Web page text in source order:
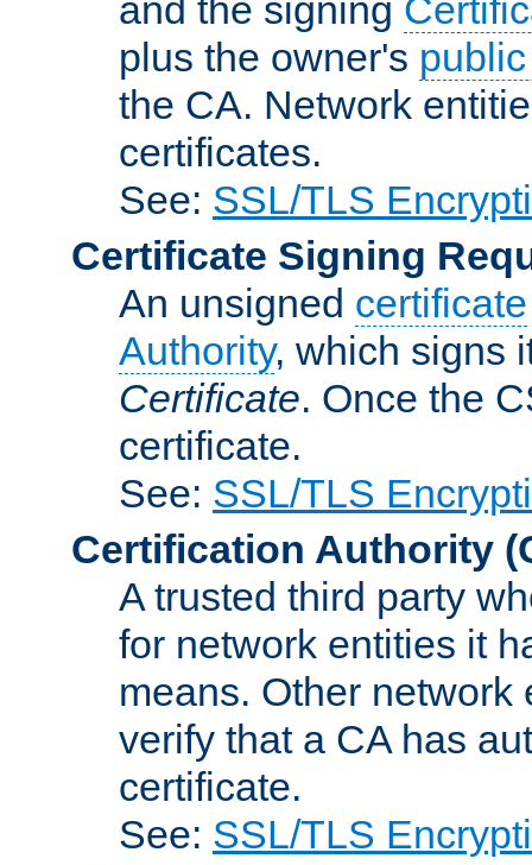
and the signing
plus the owner's
the CA. Network
certificates.
See: SSL/TLS
Certificate Signing
An unsigned certificate
Authority, which signs
Certificate. Once the
certificate.
See: SSL/TLS
Certification Authority
A trusted third party
for network entities it
means. Other
verify that a CA has
certificate.
See: SSL/TLS